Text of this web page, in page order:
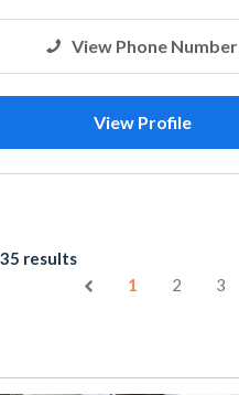
View Phone Number
View Profile
results
1
2 3